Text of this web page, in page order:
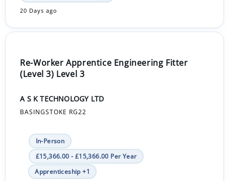
20 Days ago
Re-Worker Apprentice Engineering Fitter
(Level 3) Level 3
A S K TECHNOLOGY LTD
BASINGSTOKE RG22
In-Person
£15,366.00 - £15,366.00 Per Year
Apprenticeship +1